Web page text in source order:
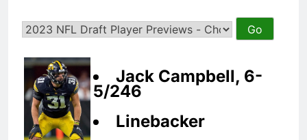
Jack Campbell, 6-
5/246
Linebacker